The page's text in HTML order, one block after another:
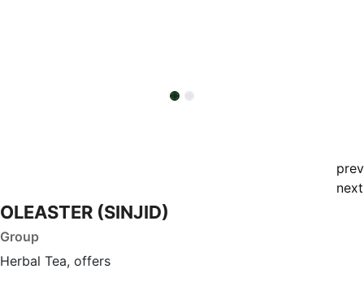
prev
next
OLEASTER (SINJID)
Group
Herbal Tea, offers